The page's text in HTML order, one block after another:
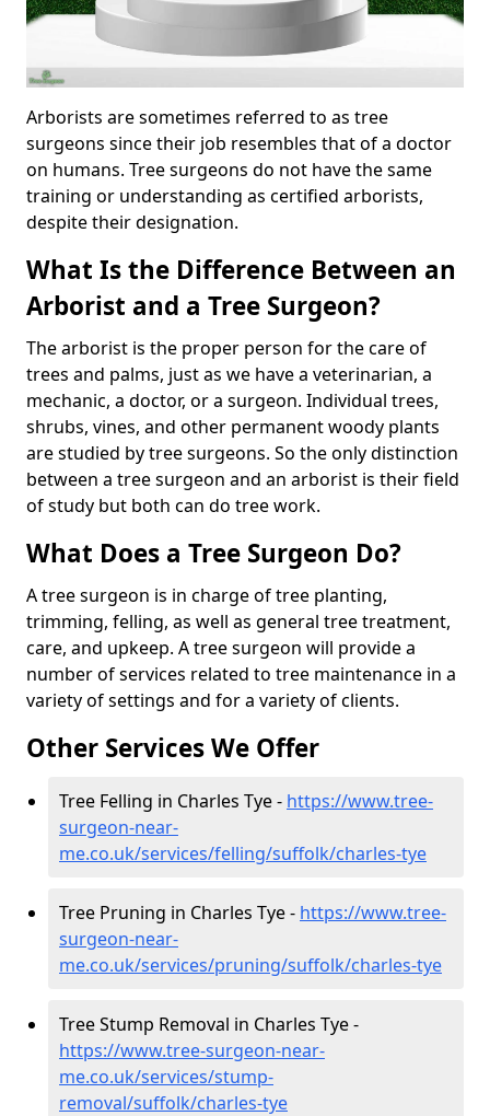
Arborists are sometimes referred to as tree
surgeons since their job resembles that of a doctor
on humans. Tree surgeons do not have the same
training or understanding as certified arborists,
despite their designation.
What Is the Difference Between an
Arborist and a Tree Surgeon?
The arborist is the proper person for the care of
trees and palms, just as we have a veterinarian, a
mechanic, a doctor, or a surgeon. Individual trees,
shrubs, vines, and other permanent woody plants
are studied by tree surgeons. So the only distinction
between a tree surgeon and an arborist is their field
of study but both can do tree work.
What Does a Tree Surgeon Do?
A tree surgeon is in charge of tree planting,
trimming, felling, as well as general tree treatment,
care, and upkeep. A tree surgeon will provide a
number of services related to tree maintenance in a
variety of settings and for a variety of clients.
Other Services We Offer
Tree Felling in Charles Tye - https://www.tree-
surgeon-near-
me.co.uk/services/felling/suffolk/charles-tye
Tree Pruning in Charles Tye - https://www.tree-
surgeon-near-
me.co.uk/services/pruning/suffolk/charles-tye
Tree Stump Removal in Charles Tye -
https://www.tree-surgeon-near-
me.co.uk/services/stump-
removal/suffolk/charles-tye